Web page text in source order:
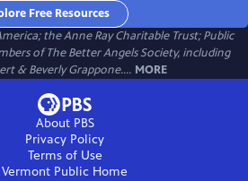
Free Resources
the Anne Ray Charitable Trust; Public
of The Better Angels Society, including
& Beverly Grappone.... MORE
About PBS
Privacy Policy
Terms of Use
Vermont Public Home